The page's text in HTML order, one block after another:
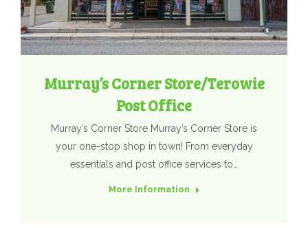
Murray’s Corner Store/Terowie
Post Office
Murray’s Corner Store Murray’s Corner Store is
your one-stop shop in town! From everyday
essentials and post office services to…
More Information